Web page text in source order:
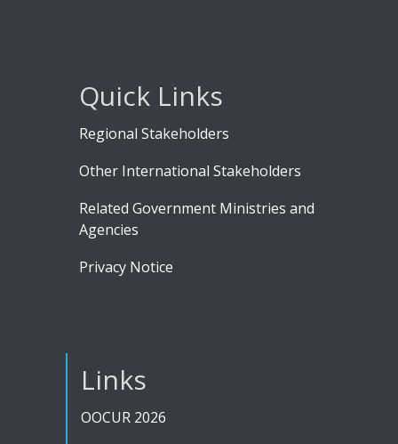
Quick Links
Regional Stakeholders
Other International Stakeholders
Related Government Ministries and
Agencies
Privacy Notice
Links
OOCUR 2026